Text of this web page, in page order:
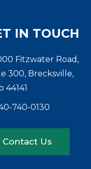
IN TOUCH
Fitzwater Road,
300, Brecksville,
44141
740-0130
Contact Us